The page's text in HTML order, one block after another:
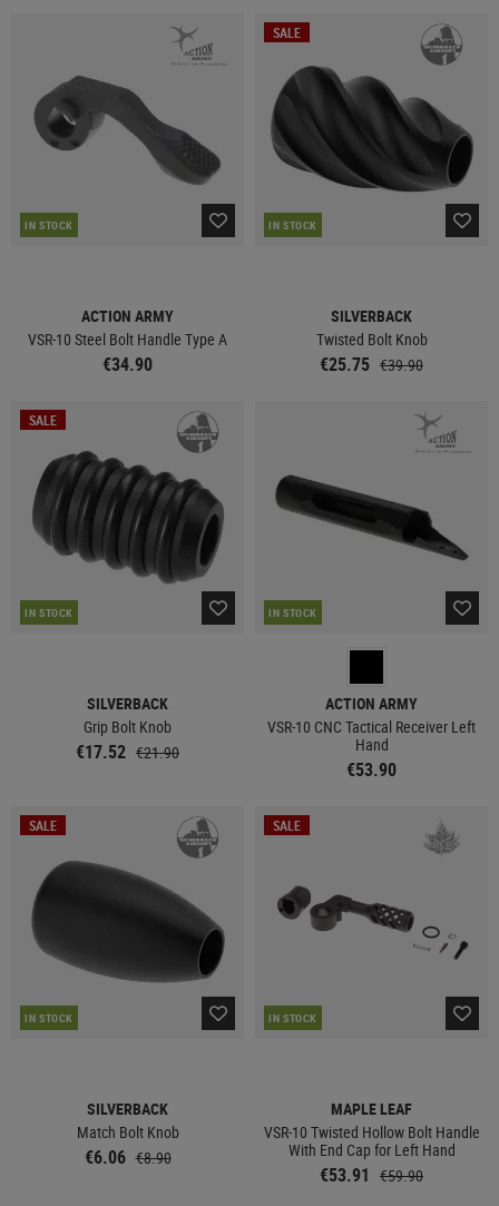
IN STOCK
ACTION ARMY
VSR-10 Steel Bolt Handle Type A
€34.90
SALE
IN STOCK
SILVERBACK
Twisted Bolt Knob
€25.75 €39.90
SALE
IN STOCK
SILVERBACK
Grip Bolt Knob
€17.52 €21.90
IN STOCK
ACTION ARMY
VSR-10 CNC Tactical Receiver Left
Hand
€53.90
SALE
IN STOCK
SILVERBACK
Match Bolt Knob
€6.06 €8.90
SALE
IN STOCK
MAPLE LEAF
VSR-10 Twisted Hollow Bolt Handle
With End Cap for Left Hand
€53.91 €59.90